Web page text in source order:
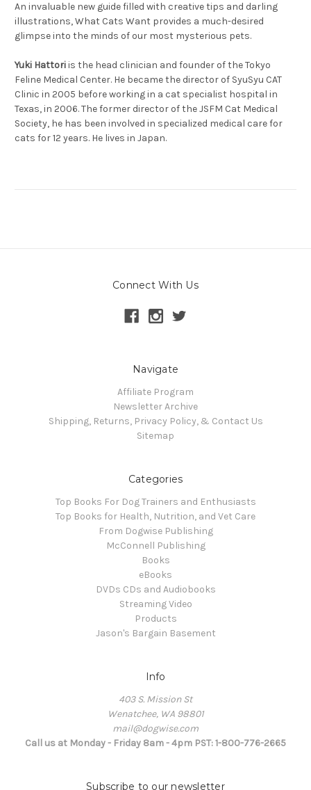
An invaluable new guide filled with creative tips and darling
illustrations,What Cats Want provides a much-desired
glimpse into the minds of our most mysterious pets.
Yuki Hattoriis the head clinician and founder of the Tokyo
Feline Medical Center. He became the director of SyuSyu CAT
Clinic in 2005 before working in a cat specialist hospital in
Texas, in 2006. The former director of the JSFM Cat Medical
Society, he has been involved in specialized medical care for
cats for 12 years. He lives in Japan.
Connect With Us
Navigate
Affiliate Program
Newsletter Archive
Shipping, Returns, Privacy Policy, & Contact Us
Sitemap
Categories
Top Books For Dog Trainers and Enthusiasts
Top Books for Health, Nutrition, and Vet Care
From Dogwise Publishing
McConnell Publishing
Books
eBooks
DVDs CDs and Audiobooks
Streaming Video
Products
Jason's Bargain Basement
Info
403 S. Mission St
Wenatchee, WA 98801
mail@dogwise.com
Call us at Monday - Friday 8am - 4pm PST: 1-800-776-2665
Subscribe to our newsletter